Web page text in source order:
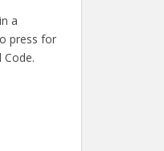
a
press for